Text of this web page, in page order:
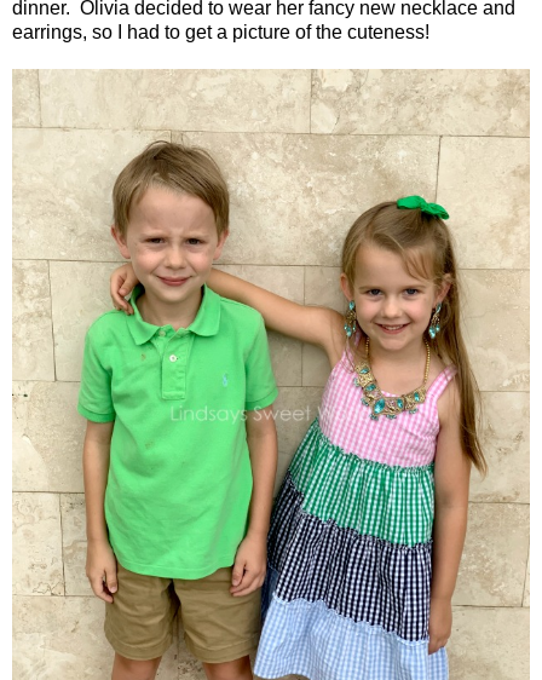
dinner. Olivia decided to wear her fancy new necklace and
earrings, so I had to get a picture of the cuteness!